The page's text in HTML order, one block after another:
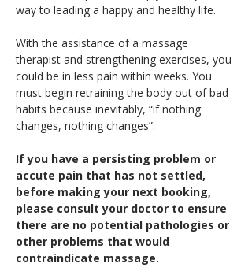
way to leading a happy and healthy life.
With the assistance of a massage
therapist and strengthening exercises, you
could be in less pain within weeks. You
must begin retraining the body out of bad
habits because inevitably, “if nothing
changes, nothing changes”.
If you have a persisting problem or
accute pain that has not settled,
before making your next booking,
please consult your doctor to ensure
there are no potential pathologies or
other problems that would
contraindicate massage.